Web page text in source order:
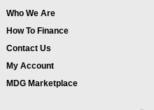
Who We Are
How To Finance
Contact Us
My Account
MDG Marketplace